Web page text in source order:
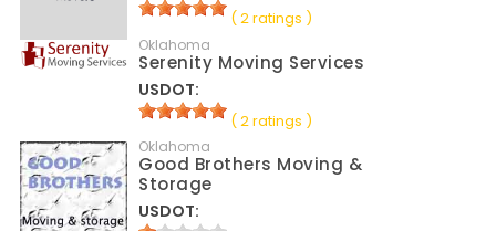
( 2 ratings )
Oklahoma
Serenity Moving Services
USDOT:
( 2 ratings )
Oklahoma
Good Brothers Moving &
Storage
USDOT: